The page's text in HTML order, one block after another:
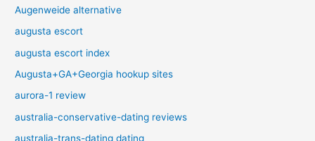
Augenweide alternative
augusta escort
augusta escort index
Augusta+GA+Georgia hookup sites
aurora-1 review
australia-conservative-dating reviews
australia-trans-dating dating